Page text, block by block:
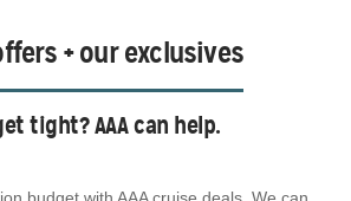
+ our exclusives
tight? AAA can help.
budget with AAA cruise deals. We can